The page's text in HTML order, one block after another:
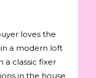
loves the
a modern loft
a classic fixer
in the house